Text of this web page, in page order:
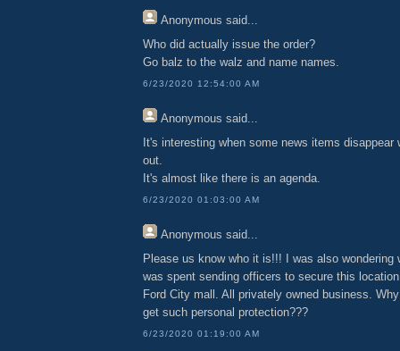
Anonymous said...
Who did actually issue the order?
Go balz to the walz and name names.
6/23/2020 12:54:00 AM
Anonymous said...
It's interesting when some news items disappear
out.
It's almost like there is an agenda.
6/23/2020 01:03:00 AM
Anonymous said...
Please us know who it is!!! I was also wondering
was spent sending officers to secure this
Ford City mall. All privately owned business. Why
get such personal protection???
6/23/2020 01:19:00 AM